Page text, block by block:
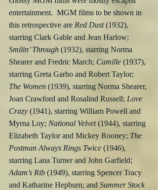
entertainment.  MGM films to be shown in
this retrospective are Red Dust (1932),
starring Clark Gable and Jean Harlow;
Smilin’ Through (1932), starring Norma
Shearer and Fredric March; Camille (1937),
starring Greta Garbo and Robert Taylor;
The Women (1939), starring Norma Shearer,
Joan Crawford and Rosalind Russell; Love
Crazy (1941), starring William Powell and
Myrna Loy; National Velvet (1944), starring
Elizabeth Taylor and Mickey Rooney; The
Postman Always Rings Twice (1946),
starring Lana Turner and John Garfield;
Adam’s Rib (1949), starring Spencer Tracy
and Katharine Hepburn; and Summer Stock